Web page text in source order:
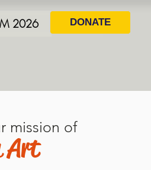
2026 DONATE
mission of
Art